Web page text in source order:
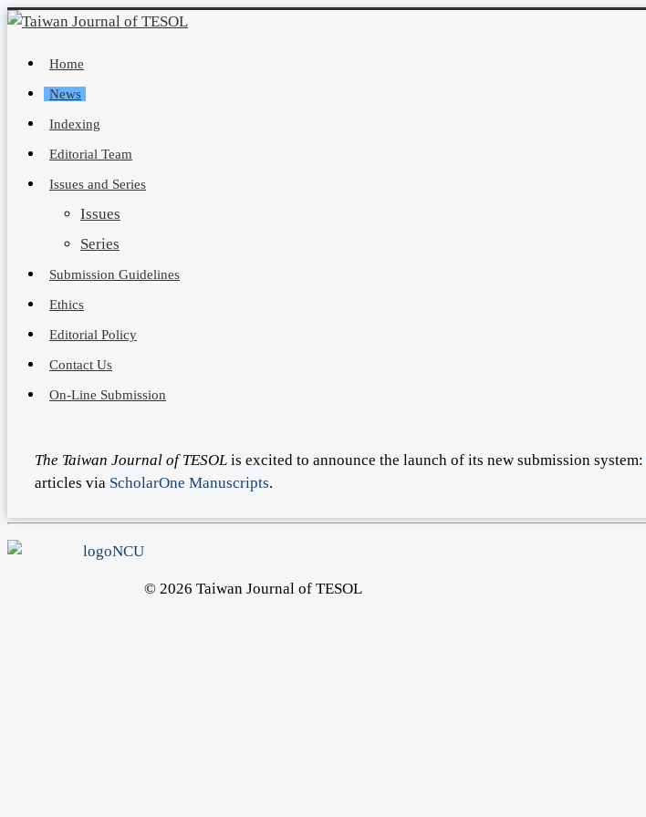
Home
News
Indexing
Editorial Team
Issues and Series
Issues
Series
Submission Guidelines
Ethics
Editorial Policy
Contact Us
On-Line Submission
The Taiwan Journal of TESOL is excited to announce the launch of its new submission system:
articles via ScholarOne Manuscripts.
© 2026 Taiwan Journal of TESOL